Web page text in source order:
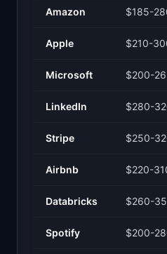
Amazon $185-
Apple $210-
Microsoft $200-
LinkedIn $280-
Stripe $250-
Airbnb $220-
Databricks $260-
Spotify $200-